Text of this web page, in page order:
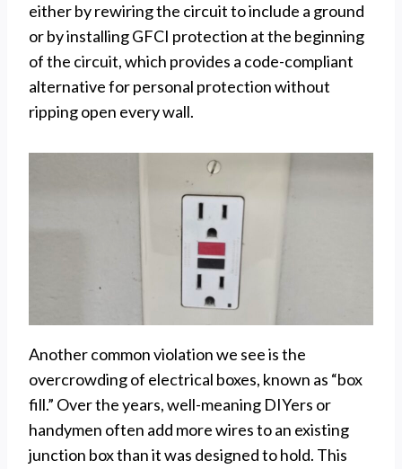
either by rewiring the circuit to include a ground
or by installing GFCI protection at the beginning
of the circuit, which provides a code-compliant
alternative for personal protection without
ripping open every wall.
Another common violation we see is the
overcrowding of electrical boxes, known as “box
fill.” Over the years, well-meaning DIYers or
handymen often add more wires to an existing
junction box than it was designed to hold. This